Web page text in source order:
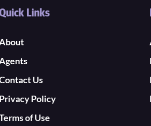
Links
Us
Privacy Policy
of Use